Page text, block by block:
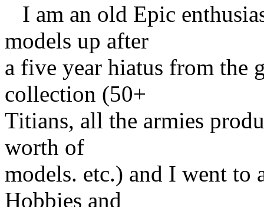
I am an old Epic
models up after
a five year hiatus from the
collection (50+
Titians, all the armies
worth of
models. etc.) and I went
Hobbies and